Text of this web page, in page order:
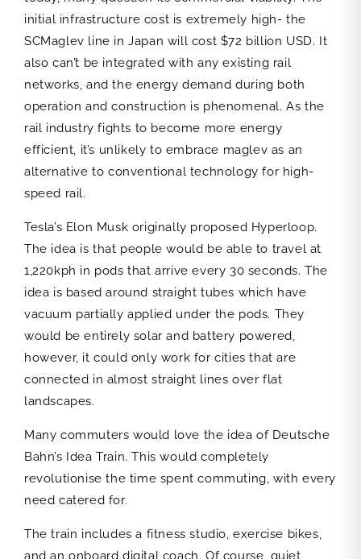
initial infrastructure cost is extremely high- the
SCMaglev line in Japan will cost $72 billion USD. It
also can’t be integrated with any existing rail
networks, and the energy demand during both
operation and construction is phenomenal. As the
rail industry fights to become more energy
efficient, it’s unlikely to embrace maglev as an
alternative to conventional technology for high-
speed rail.
Tesla’s Elon Musk originally proposed Hyperloop.
The idea is that people would be able to travel at
1,220kph in pods that arrive every 30 seconds. The
idea is based around straight tubes which have
vacuum partially applied under the pods. They
would be entirely solar and battery powered,
however, it could only work for cities that are
connected in almost straight lines over flat
landscapes.
Many commuters would love the idea of Deutsche
Bahn’s Idea Train. This would completely
revolutionise the time spent commuting, with every
need catered for.
The train includes a fitness studio, exercise bikes,
and an onboard digital coach. Of course, quiet